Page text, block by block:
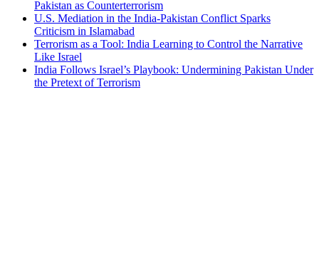
Pakistan as Counterterrorism
U.S. Mediation in the India-Pakistan Conflict Sparks
Criticism in Islamabad
Terrorism as a Tool: India Learning to Control the Narrative
Like Israel
India Follows Israel’s Playbook: Undermining Pakistan Under
the Pretext of Terrorism